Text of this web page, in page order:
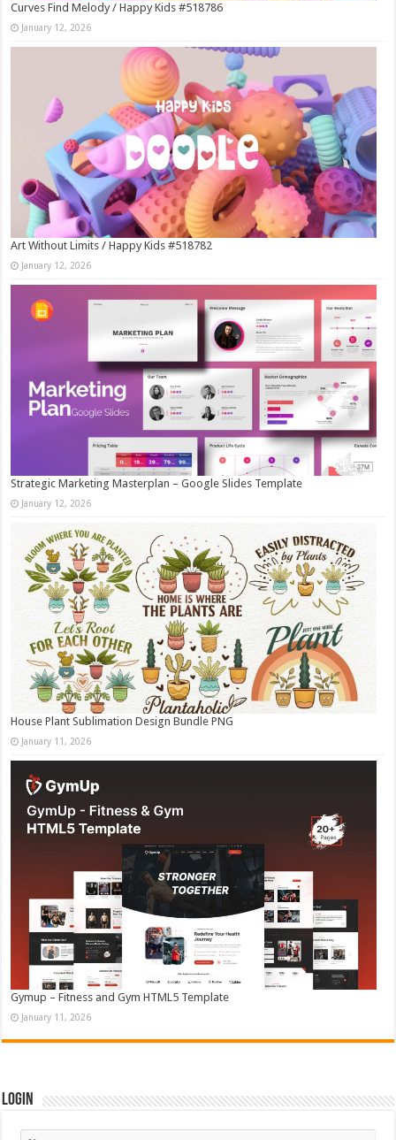
Curves Find Melody / Happy Kids #518786
January 12, 2026
Art Without Limits / Happy Kids #518782
January 12, 2026
Strategic Marketing Masterplan – Google Slides Template
January 12, 2026
House Plant Sublimation Design Bundle PNG
January 11, 2026
Gymup – Fitness and Gym HTML5 Template
January 11, 2026
Login